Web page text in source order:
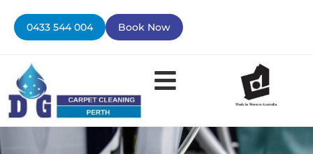
content
0433 544 004 Book Now